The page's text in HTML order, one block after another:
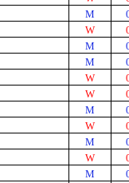
M
W
M
M
W
W
M
W
M
W
M